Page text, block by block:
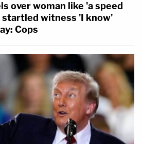
over woman like 'a speed
startled witness 'I know'
Cops